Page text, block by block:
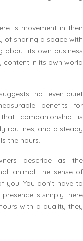
is movement in their
of sharing a space with
about its own business
in its own world
suggests that even quiet
benefits for
companionship is
routines, and a steady
the hours.
describe as the
animal: the sense of
you. You don’t have to
presence is simply there
with a quality they